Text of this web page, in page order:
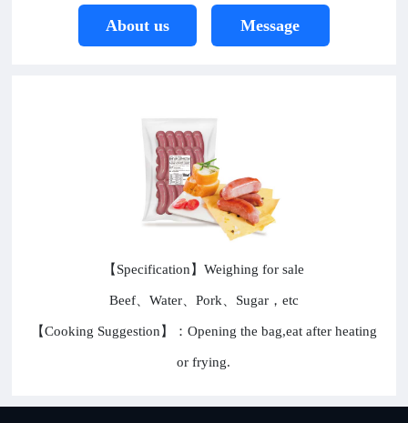
About us Message
【Specification】Weighing for sale
Beef、Water、Pork、Sugar，etc
【Cooking Suggestion】：Opening the bag,eat after heating
or frying.